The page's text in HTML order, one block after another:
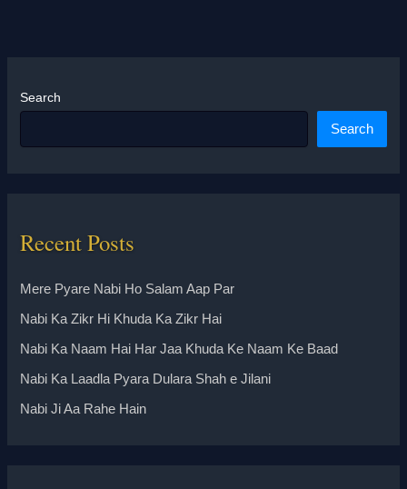
Search
Search
Recent Posts
Mere Pyare Nabi Ho Salam Aap Par
Nabi Ka Zikr Hi Khuda Ka Zikr Hai
Nabi Ka Naam Hai Har Jaa Khuda Ke Naam Ke Baad
Nabi Ka Laadla Pyara Dulara Shah e Jilani
Nabi Ji Aa Rahe Hain